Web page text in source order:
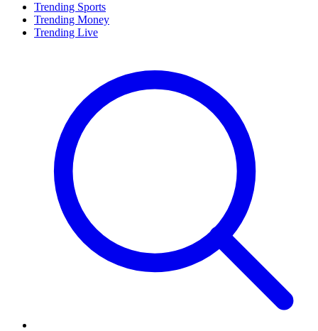
Trending Sports
Trending Money
Trending Live